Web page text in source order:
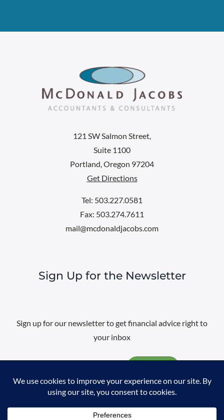
121 SW Salmon Street,
Suite 1100
Portland, Oregon 97204
Get Directions
Tel: 503.227.0581
Fax: 503.274.7611
mail@mcdonaldjacobs.com
Sign Up for the Newsletter
Sign up for our newsletter to get financial advice right to
your inbox
Email
@2026 All rights reserved. |Professional Web DesignbySayenko
Design|Privacy Policy